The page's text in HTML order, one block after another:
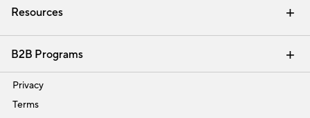
Resources
Interior Design Services
B2B Programs
Trade
Privacy
Terms